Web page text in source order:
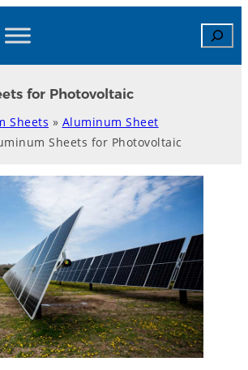
Search
for Photovoltaic
Sheets » Aluminum Sheet
Sheets for Photovoltaic